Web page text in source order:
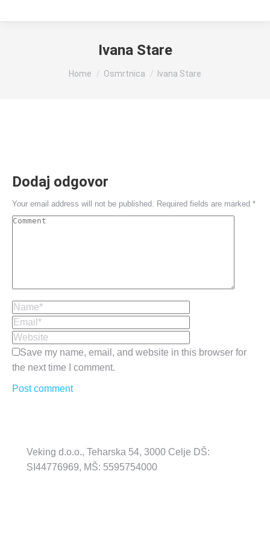
Ivana Stare
You are here:
Home Osmrtnica Ivana Stare
Dodaj odgovor
Your email address will not be published. Required fields are marked *
Comment
Name *
Save my name, email, and website in this browser for
the next time I comment.
Post comment
Veking d.o.o., Teharska 54, 3000 Celje DŠ:
SI44776969, MŠ: 5595754000